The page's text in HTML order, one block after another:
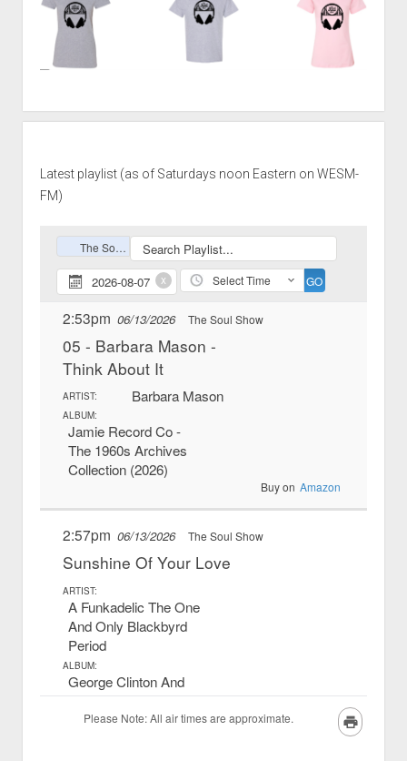
Latest playlist (as of Saturdays noon Eastern on WESM-
FM)